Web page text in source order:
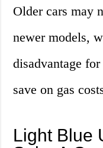
Older cars may
newer models,
disadvantage
save on gas
Light Blue